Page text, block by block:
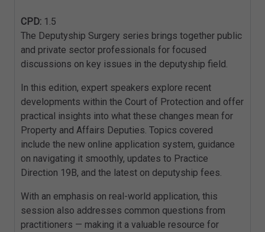
CPD: 1.5
The Deputyship Surgery series brings together public
and private sector professionals for focused
discussions on key issues in the deputyship field.
In this edition, expert speakers explore recent
developments within the Court of Protection and offer
practical insights into what these changes mean for
Property and Affairs Deputies. Topics covered
include the new online application system, guidance
on navigating it smoothly, updates to Practice
Direction 19B, and the latest on deputyship fees.
With an emphasis on real-world application, this
session also addresses common questions from
practitioners — making it a valuable resource for